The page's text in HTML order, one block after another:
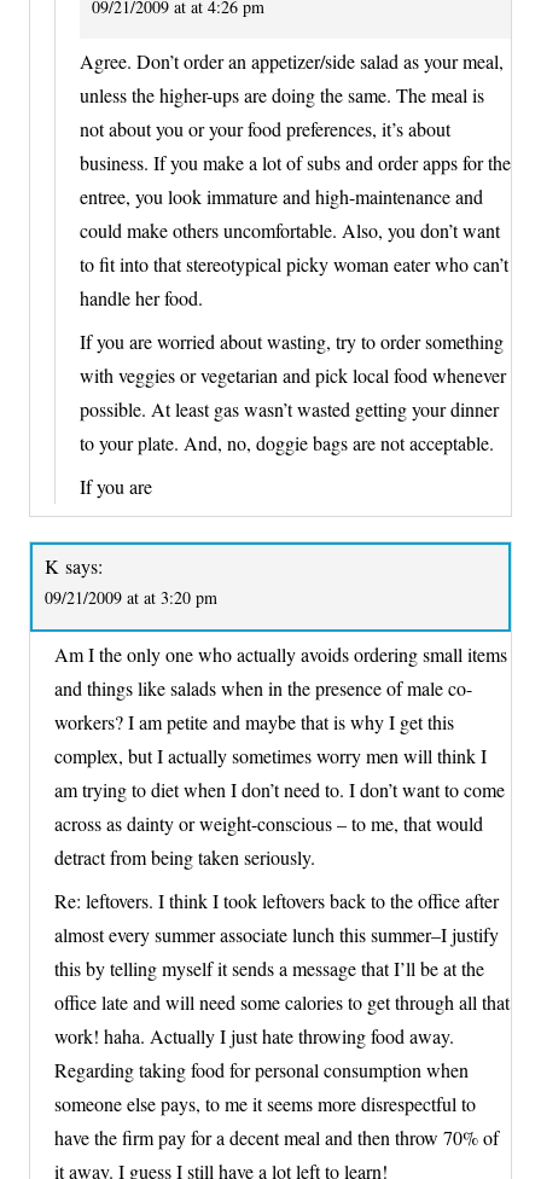
09/21/2009 at at 4:26 pm
Agree. Don’t order an appetizer/side salad as your meal,
unless the higher-ups are doing the same. The meal is
not about you or your food preferences, it’s about
business. If you make a lot of subs and order apps for the
entree, you look immature and high-maintenance and
could make others uncomfortable. Also, you don’t want
to fit into that stereotypical picky woman eater who can’t
handle her food.
If you are worried about wasting, try to order something
with veggies or vegetarian and pick local food whenever
possible. At least gas wasn’t wasted getting your dinner
to your plate. And, no, doggie bags are not acceptable.
If you are
K says:
09/21/2009 at at 3:20 pm
Am I the only one who actually avoids ordering small items
and things like salads when in the presence of male co-
workers? I am petite and maybe that is why I get this
complex, but I actually sometimes worry men will think I
am trying to diet when I don’t need to. I don’t want to come
across as dainty or weight-conscious – to me, that would
detract from being taken seriously.
Re: leftovers. I think I took leftovers back to the office after
almost every summer associate lunch this summer–I justify
this by telling myself it sends a message that I’ll be at the
office late and will need some calories to get through all that
work! haha. Actually I just hate throwing food away.
Regarding taking food for personal consumption when
someone else pays, to me it seems more disrespectful to
have the firm pay for a decent meal and then throw 70% of
it away. I guess I still have a lot left to learn!